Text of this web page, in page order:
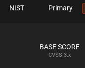
NIST Primary
BASE SCORE
CVSS 3.x